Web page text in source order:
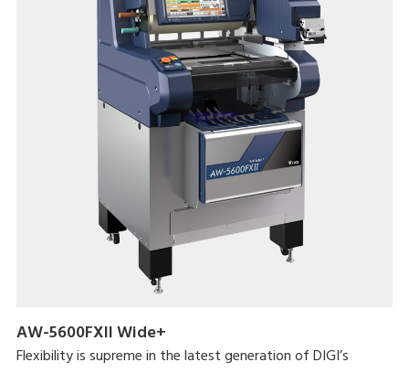
AW-5600FXII Wide+
Flexibility is supreme in the latest generation of DIGI’s